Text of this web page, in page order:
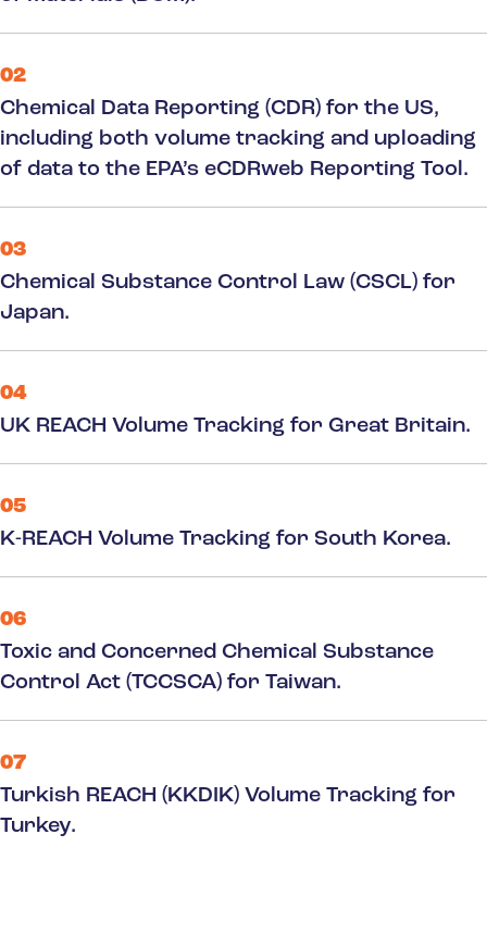
02
Chemical Data Reporting (CDR) for the US,
including both volume tracking and uploading
of data to the EPA’s eCDRweb Reporting Tool.
03
Chemical Substance Control Law (CSCL) for
Japan.
04
UK REACH Volume Tracking for Great Britain.
05
K-REACH Volume Tracking for South Korea.
06
Toxic and Concerned Chemical Substance
Control Act (TCCSCA) for Taiwan.
07
Turkish REACH (KKDIK) Volume Tracking for
Turkey.